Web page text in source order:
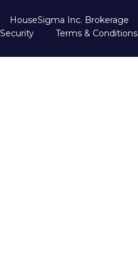
HouseSigma Inc. Brokerage
Security
Terms & Conditions